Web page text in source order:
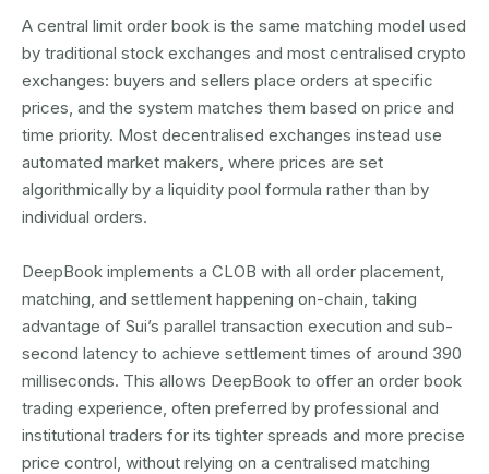
A central limit order book is the same matching model used
by traditional stock exchanges and most centralised crypto
exchanges: buyers and sellers place orders at specific
prices, and the system matches them based on price and
time priority. Most decentralised exchanges instead use
automated market makers, where prices are set
algorithmically by a liquidity pool formula rather than by
individual orders.
DeepBook implements a CLOB with all order placement,
matching, and settlement happening on-chain, taking
advantage of Sui’s parallel transaction execution and sub-
second latency to achieve settlement times of around 390
milliseconds. This allows DeepBook to offer an order book
trading experience, often preferred by professional and
institutional traders for its tighter spreads and more precise
price control, without relying on a centralised matching